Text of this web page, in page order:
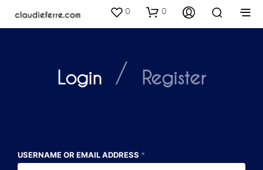
0 0
Login / Register
USERNAME OR EMAIL ADDRESS *